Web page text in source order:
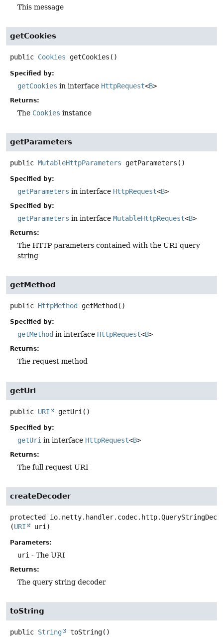
This message
getCookies
public Cookies getCookies ()
Specified by:
getCookies in interface HttpRequest<B>
Returns:
The Cookies instance
getParameters
public MutableHttpParameters getParameters ()
Specified by:
getParameters in interface HttpRequest<B>
Specified by:
getParameters in interface MutableHttpRequest<B>
Returns:
The HTTP parameters contained with the URI query
string
getMethod
public HttpMethod getMethod ()
Specified by:
getMethod in interface HttpRequest<B>
Returns:
The request method
getUri
public URI getUri ()
Specified by:
getUri in interface HttpRequest<B>
Returns:
The full request URI
createDecoder
protected
(URI uri)
Parameters:
uri - The URI
Returns:
The query string decoder
toString
public String toString()